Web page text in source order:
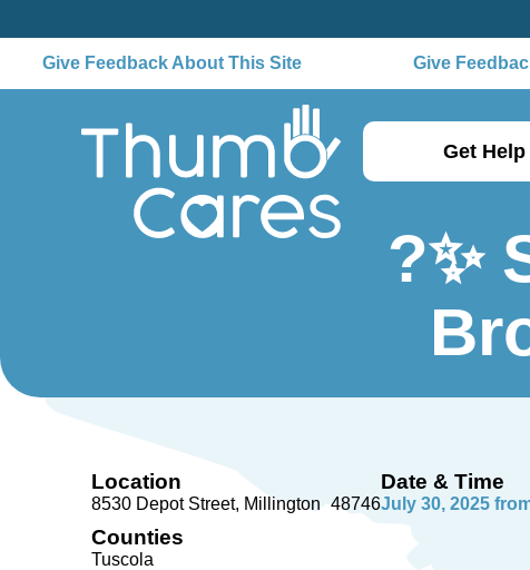
Give Feedback About This Site Give
Get Help
?✨
Location
8530 Depot Street Millington 48746
Counties
Tuscola
Date & Time
July 30, 2025